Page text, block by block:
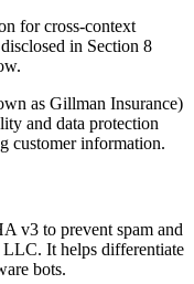
for cross-context
in Section 8
as Gillman Insurance)
and data protection
customer information.
v3 to prevent spam and
LLC. It helps differentiate
bots.